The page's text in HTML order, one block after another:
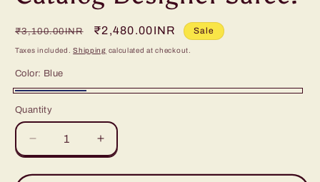
Regular
price
₹3,100.00INR
Sale
price
₹2,480.00INR Sale
Taxes included.Shipping calculated at checkout.
Color: Blue
Quantity
Decrease
quantity
for
Increase
quantity
for